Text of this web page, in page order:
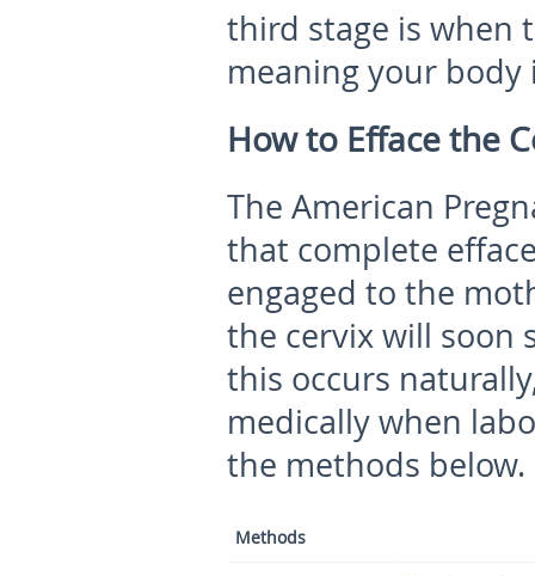
third stage is when
meaning your body
How to Efface the
The American
that complete
engaged to the
the cervix will soon
this occurs
medically when
the methods below.
Methods